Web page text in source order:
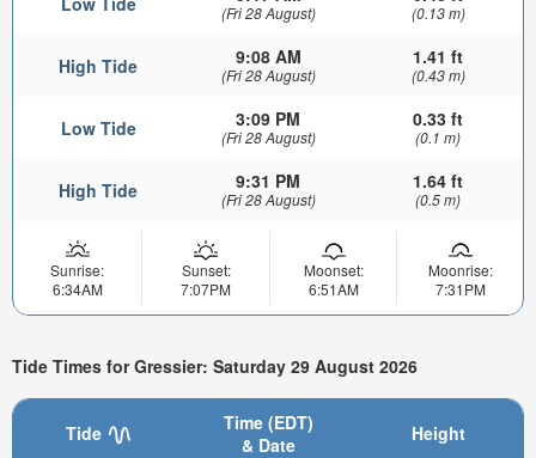
(Fri 28 August) (0.13 m)
High Tide 9:08 AM
(Fri 28 August)
1.41 ft
(0.43 m)
Low Tide 3:09 PM
(Fri 28 August)
0.33 ft
(0.1 m)
High Tide 9:31 PM
(Fri 28 August)
1.64 ft
(0.5 m)
Sunrise:
6:34AM
Sunset:
7:07PM
Moonset:
6:51AM
Moonrise:
7:31PM
Tide Times for Gressier: Saturday 29 August 2026
Tide
Time (EDT)
& Date
Height